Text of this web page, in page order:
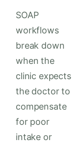
SOAP
workflows
break down
when the
clinic expects
the doctor to
compensate
for poor
intake or